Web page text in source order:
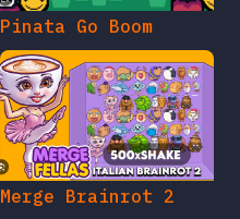
Pinata Go Boom
Merge Brainrot 2